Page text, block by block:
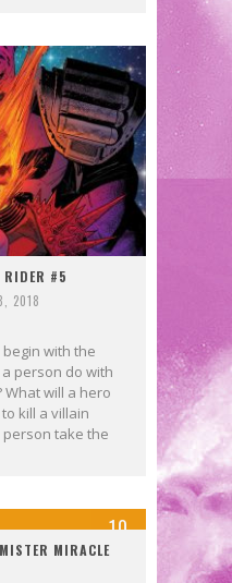
RIDER #5
2018
with the
person do with
will a hero
kill a villain
person take the
10
MIRACLE